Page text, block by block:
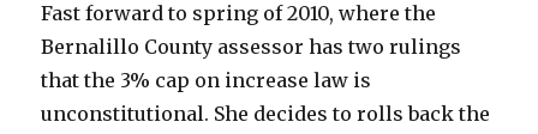
Fast forward to spring of 2010, where the
Bernalillo County assessor has two rulings
that the 3% cap on increase law is
unconstitutional. She decides to rolls back the